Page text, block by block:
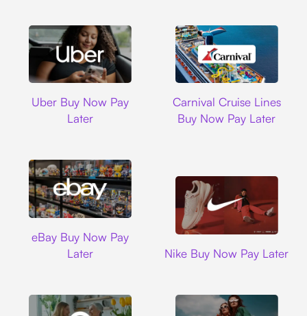
Uber Buy Now Pay
Later
Carnival Cruise Lines
Buy Now Pay Later
eBay Buy Now Pay
Later
Nike Buy Now Pay Later